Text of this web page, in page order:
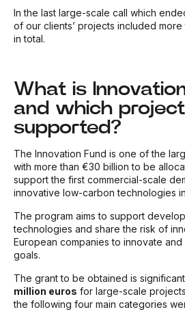
In the last large-scale call which
of our clients’ projects included
in total.
What is
and which
supported?
The Innovation Fund is one of the
with more than €30 billion to be
support the first commercial-scale
innovative low-carbon technologies
The program aims to support
technologies and share the risk of
European companies to innovate
goals.
The grant to be obtained is
million euros for large-scale
the following four main categories